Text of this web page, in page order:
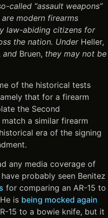
called “assault weapons”
modern firearms
law-abiding citizens for
the nation. Under Heller,
and Bruen, they may not be
of the historical tests
that for a firearm
the Second
a similar firearm
era of the signing
any media coverage of
probably seen Benitez
for comparing an AR-15 to
is being mocked again
15 to a bowie knife, but it